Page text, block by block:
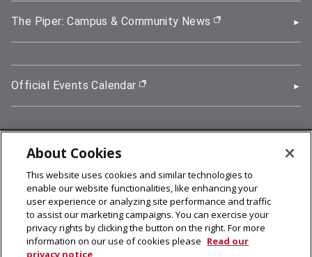
The Piper: Campus & Community News (opens in new
Official Events Calendar (opens in new window)
5000 Forbes Avenue, Pittsburgh, PA 15213
412-268-2900
© 2026 Carnegie Mellon University
Legal Info
About Cookies
This website uses cookies and similar technologies to
enable our website functionalities, like enhancing your
user experience or analyzing site performance and traffic
to assist our marketing campaigns. You can exercise your
privacy rights by clicking the button on the right. For more
information on our use of cookies please Read our
privacy notice